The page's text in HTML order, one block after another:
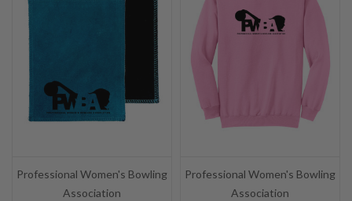
Professional Women's Bowling
Association
Professional Women's Bowling
Association